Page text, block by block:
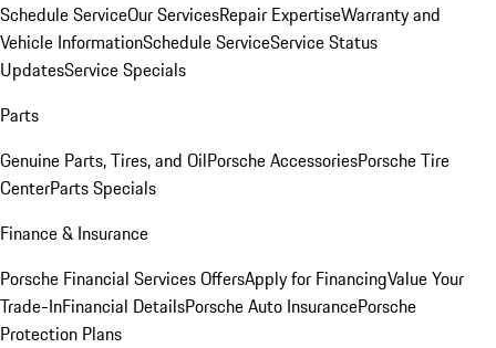
Schedule ServiceOur ServicesRepair ExpertiseWarranty and
Vehicle InformationSchedule ServiceService Status
UpdatesService Specials
Parts
Genuine Parts, Tires, and OilPorsche AccessoriesPorsche Tire
CenterParts Specials
Finance & Insurance
Porsche Financial Services OffersApply for FinancingValue Your
Trade-InFinancial DetailsPorsche Auto InsurancePorsche
Protection Plans